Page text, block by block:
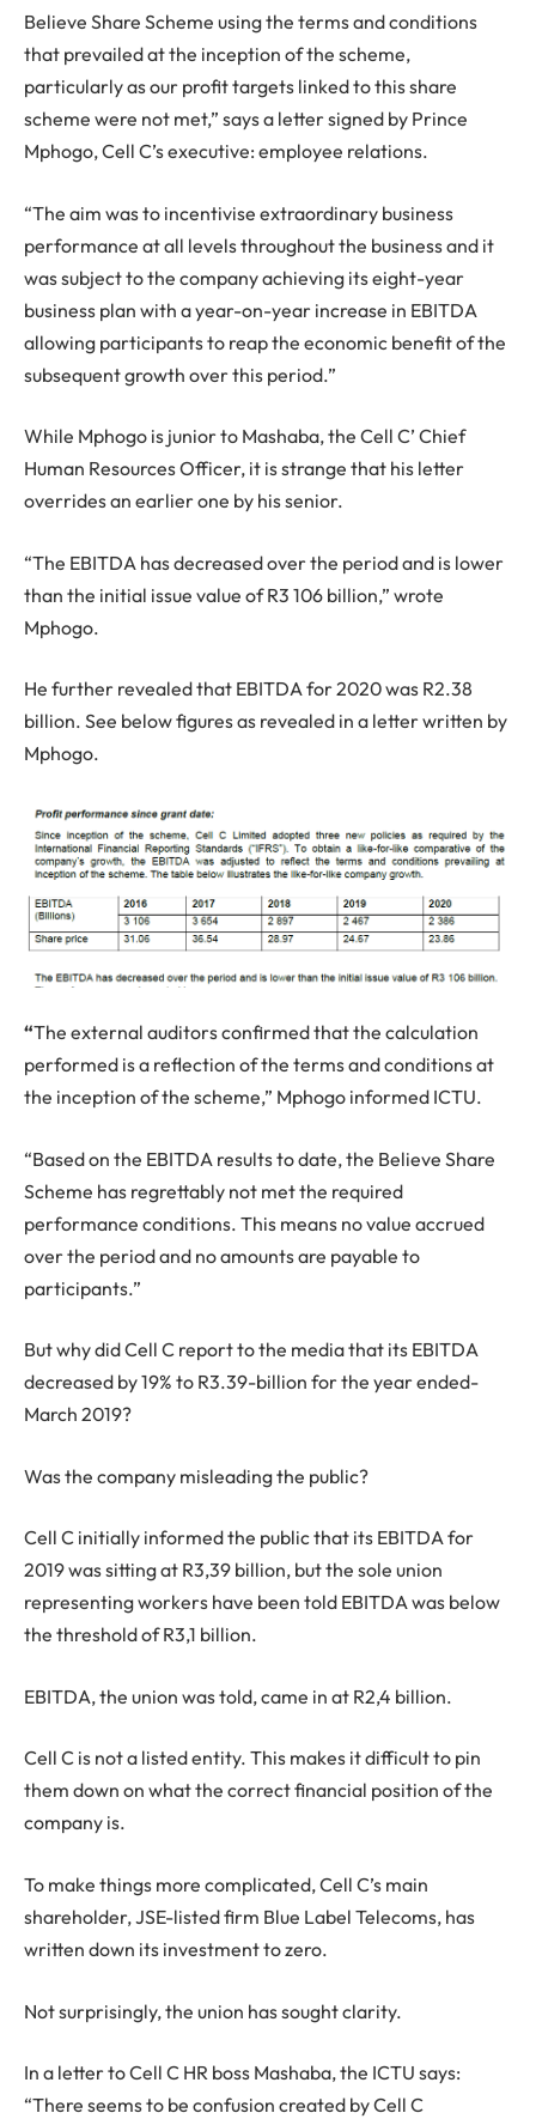
Believe Share Scheme using the terms and conditions
that prevailed at the inception of the scheme,
particularly as our profit targets linked to this share
scheme were not met,” says a letter signed by Prince
Mphogo, Cell C’s executive: employee relations.
“The aim was to incentivise extraordinary business
performance at all levels throughout the business and it
was subject to the company achieving its eight-year
business plan with a year-on-year increase in EBITDA
allowing participants to reap the economic benefit of the
subsequent growth over this period.”
While Mphogo is junior to Mashaba, the Cell C’ Chief
Human Resources Officer, it is strange that his letter
overrides an earlier one by his senior.
“The EBITDA has decreased over the period and is lower
than the initial issue value of R3 106 billion,” wrote
Mphogo.
He further revealed that EBITDA for 2020 was R2.38
billion. See below figures as revealed in a letter written by
Mphogo.
“The external auditors confirmed that the calculation
performed is a reflection of the terms and conditions at
the inception of the scheme,” Mphogo informed ICTU.
“Based on the EBITDA results to date, the Believe Share
Scheme has regrettably not met the required
performance conditions. This means no value accrued
over the period and no amounts are payable to
participants.”
But why did Cell C report to the media that its EBITDA
decreased by 19% to R3.39-billion for the year ended-
March 2019?
Was the company misleading the public?
Cell C initially informed the public that its EBITDA for
2019 was sitting at R3,39 billion, but the sole union
representing workers have been told EBITDA was below
the threshold of R3,1 billion.
EBITDA, the union was told, came in at R2,4 billion.
Cell C is not a listed entity. This makes it difficult to pin
them down on what the correct financial position of the
company is.
To make things more complicated, Cell C’s main
shareholder, JSE-listed firm Blue Label Telecoms, has
written down its investment to zero.
Not surprisingly, the union has sought clarity.
In a letter to Cell C HR boss Mashaba, the ICTU says:
“There seems to be confusion created by Cell C